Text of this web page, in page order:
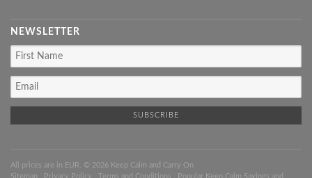
NEWSLETTER
All prices are in EUR . © 2026 Keep Calm and Carry On
Sitemap
Privacy Policy Terms and Conditions Popular Keep Calm Sayings and